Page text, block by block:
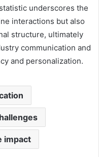
underscores the
interactions but also
structure, ultimately
communication and
and personalization.
impact